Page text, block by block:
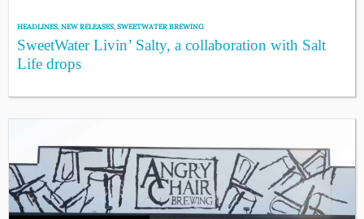
HEADLINES,NEW RELEASES,SWEETWATER BREWING
SweetWater Livin’ Salty, a collaboration with Salt
Life drops